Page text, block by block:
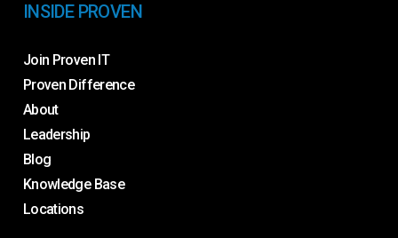
INSIDE PROVEN
Join Proven IT
Proven Difference
About
Leadership
Blog
Knowledge Base
Locations